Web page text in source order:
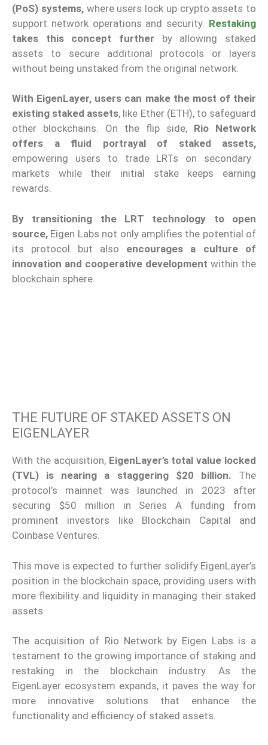
(PoS) systems,where users lock up crypto assets to
support network operations and security. Restaking
takes this concept further by allowing staked
assets to secure additional protocols or layers
without being unstaked from the original network.
With EigenLayer, users can make the most of their
existing staked assets, like Ether (ETH), to safeguard
other blockchains. On the flip side, Rio Network
offers a fluid portrayal of staked assets,
empowering users to trade LRTs on secondary
markets whiletheir initial stake keeps earning
rewards.
By transitioning the LRT technology to open
source, Eigen Labs not only amplifies the potential of
its protocol but also
encourages a culture of
innovation and cooperative development within the
blockchain sphere.
THE FUTURE OF STAKED ASSETS ON
EIGENLAYER
With the acquisition, EigenLayer’s total value locked
(TVL) is nearing a staggering $20 billion. The
protocol’s mainnet was launched in 2023 after
securing $50 million in Series A funding from
prominent investors like Blockchain Capital and
Coinbase Ventures.
This move is expected to further solidify EigenLayer’s
position in the blockchain space, providing users with
more flexibility and liquidity in managing their staked
assets.
The acquisition of Rio Network by Eigen Labs is a
testament to the growing importance of staking and
restaking in the blockchain industry. As the
EigenLayer ecosystem expands, it paves the way for
more innovative solutions that enhance the
functionality and efficiency of staked assets.